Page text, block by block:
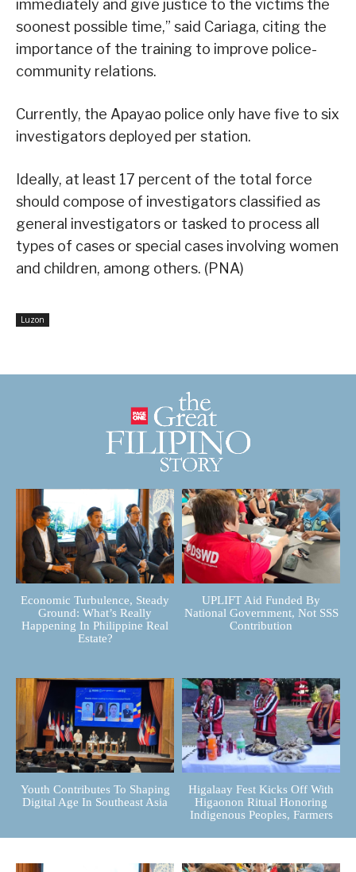
immediately and give justice to the victims the
soonest possible time,” said Cariaga, citing the
importance of the training to improve police-
community relations.
Currently, the Apayao police only have five to six
investigators deployed per station.
Ideally, at least 17 percent of the total force
should compose of investigators classified as
general investigators or tasked to process all
types of cases or special cases involving women
and children, among others. (PNA)
Luzon
Economic Turbulence, Steady
Ground: What’s Really
Happening In Philippine Real
Estate?
UPLIFT Aid Funded By
National Government, Not SSS
Contribution
Youth Contributes To Shaping
Digital Age In Southeast Asia
Higalaay Fest Kicks Off With
Higaonon Ritual Honoring
Indigenous Peoples, Farmers